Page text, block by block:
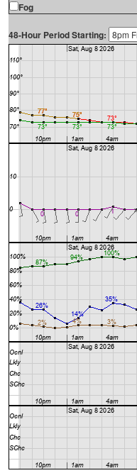
Fog
48-Hour Period Starting: